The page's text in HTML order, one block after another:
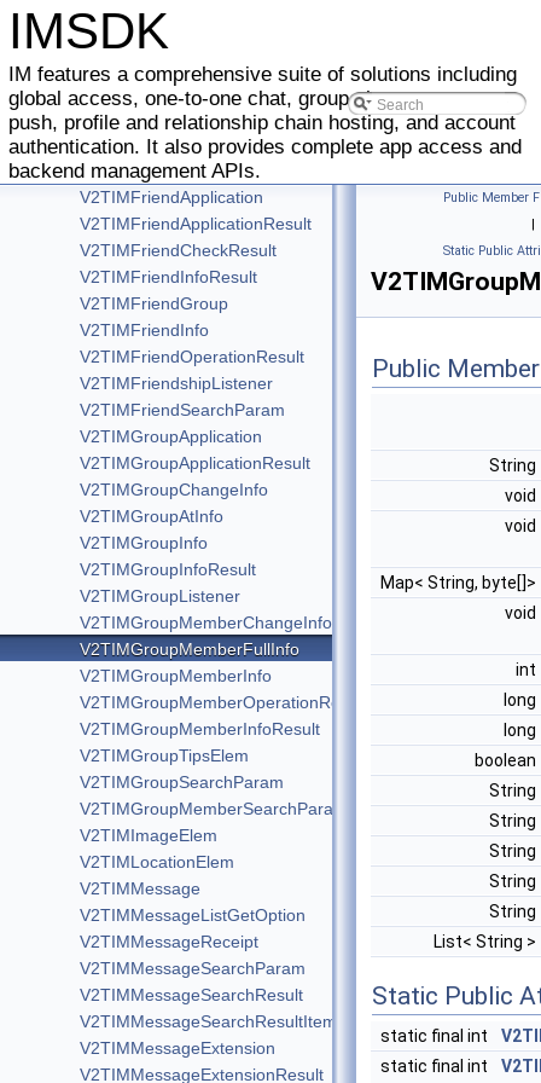
IMSDK
IM features a comprehensive suite of solutions including
global access, one-to-one chat, group chat, message
push, profile and relationship chain hosting, and account
authentication. It also provides complete app access and
backend management APIs.
V2TIMCreateGroupMemberInfo
V2TIMCustomElem
V2TIMFaceElem
V2TIMFileElem
V2TIMMergerElem
V2TIMFriendAddApplication
V2TIMFriendApplication
V2TIMFriendApplicationResult
V2TIMFriendCheckResult
V2TIMFriendInfoResult
V2TIMFriendGroup
V2TIMFriendInfo
V2TIMFriendOperationResult
V2TIMFriendshipListener
V2TIMFriendSearchParam
V2TIMGroupApplication
V2TIMGroupApplicationResult
V2TIMGroupChangeInfo
V2TIMGroupAtInfo
V2TIMGroupInfo
V2TIMGroupInfoResult
V2TIMGroupListener
V2TIMGroupMemberChangeInfo
V2TIMGroupMemberFullInfo
V2TIMGroupMemberInfo
V2TIMGroupMemberOperationResult
V2TIMGroupMemberInfoResult
V2TIMGroupTipsElem
V2TIMGroupSearchParam
V2TIMGroupMemberSearchParam
V2TIMImageElem
V2TIMLocationElem
V2TIMMessage
V2TIMMessageListGetOption
V2TIMMessageReceipt
V2TIMMessageSearchParam
V2TIMMessageSearchResult
V2TIMMessageSearchResultItem
V2TIMMessageExtension
V2TIMMessageExtensionResult
Public Member
|
Static Public
Public
String
void
void
Map< String, byte[]>
void
int
long
long
boolean
String
String
String
String
String
List< String >
Static Public
static final int
static final int